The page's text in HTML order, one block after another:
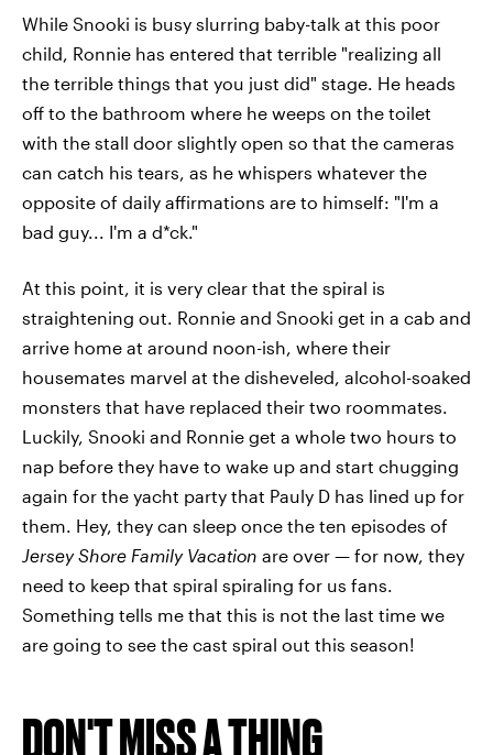
While Snooki is busy slurring baby-talk at this poor
child, Ronnie has entered that terrible "realizing all
the terrible things that you just did" stage. He heads
off to the bathroom where he weeps on the toilet
with the stall door slightly open so that the cameras
can catch his tears, as he whispers whatever the
opposite of daily affirmations are to himself: "I'm a
bad guy... I'm a d*ck."
At this point, it is very clear that the spiral is
straightening out. Ronnie and Snooki get in a cab and
arrive home at around noon-ish, where their
housemates marvel at the disheveled, alcohol-soaked
monsters that have replaced their two roommates.
Luckily, Snooki and Ronnie get a whole two hours to
nap before they have to wake up and start chugging
again for the yacht party that Pauly D has lined up for
them. Hey, they can sleep once the ten episodes of
Jersey Shore Family Vacation are over — for now, they
need to keep that spiral spiraling for us fans.
Something tells me that this is not the last time we
are going to see the cast spiral out this season!
DON'T MISS A THING